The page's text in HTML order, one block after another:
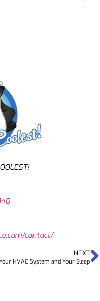
contact/
NEXT
HVAC System and Your Sleep